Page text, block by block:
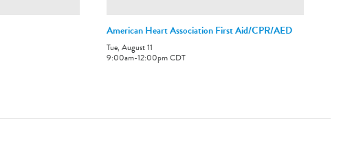
American Heart Association First Aid/CPR/AED
Tue, August 11
9:00am-12:00pmCDT